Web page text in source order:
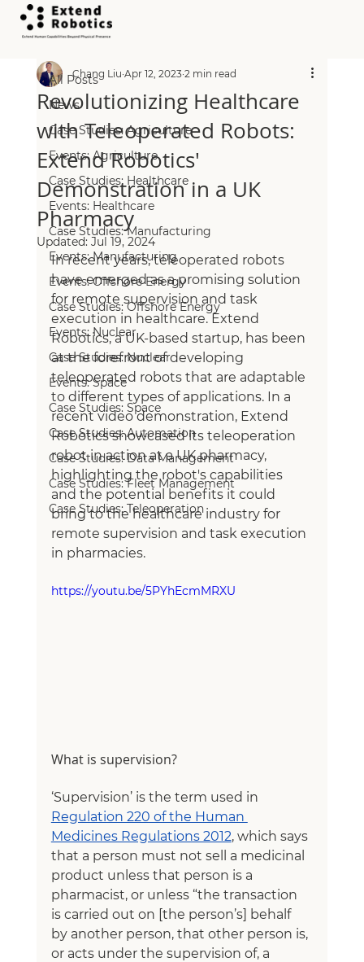
All Posts
News
Case Studies: Agriculture
Events: Agriculture
Case Studies: Healthcare
Events: Healthcare
Case Studies: Manufacturing
Events: Manufacturing
Events: Offshore Energy
Case Studies: Offshore Energy
Events: Nuclear
Case Studies: Nuclear
Events: Space
Case Studies: Space
Case Studies: Automation
Case Studies: Data Management
Case Studies: Fleet Management
Case Studies: Teleoperation
Revolutionizing Healthcare
with Teleoperated Robots:
Extend Robotics'
Demonstration in a UK
Pharmacy
Chang Liu Apr 12, 2023 2 min read
Updated: Jul 19, 2024
In recent years, teleoperated robots
have emerged as a promising solution
for remote supervision and task
execution in healthcare. Extend
Robotics, a UK-based startup, has been
at the forefront of developing
teleoperated robots that are adaptable
to different types of applications. In a
recent video demonstration, Extend
Robotics showcased its teleoperation
robot in action at a UK pharmacy,
highlighting the robot's capabilities
and the potential benefits it could
bring to the healthcare industry for
remote supervision and task execution
in pharmacies.
https://youtu.be/5PYhEcmMRXU
What is supervision?
‘Supervision’ is the term used in
Regulation 220 of the Human
Medicines Regulations 2012, which says
that a person must not sell a medicinal
product unless that person is a
pharmacist, or unless “the transaction
is carried out on [the person’s] behalf
by another person, that other person is,
or acts under the supervision of, a